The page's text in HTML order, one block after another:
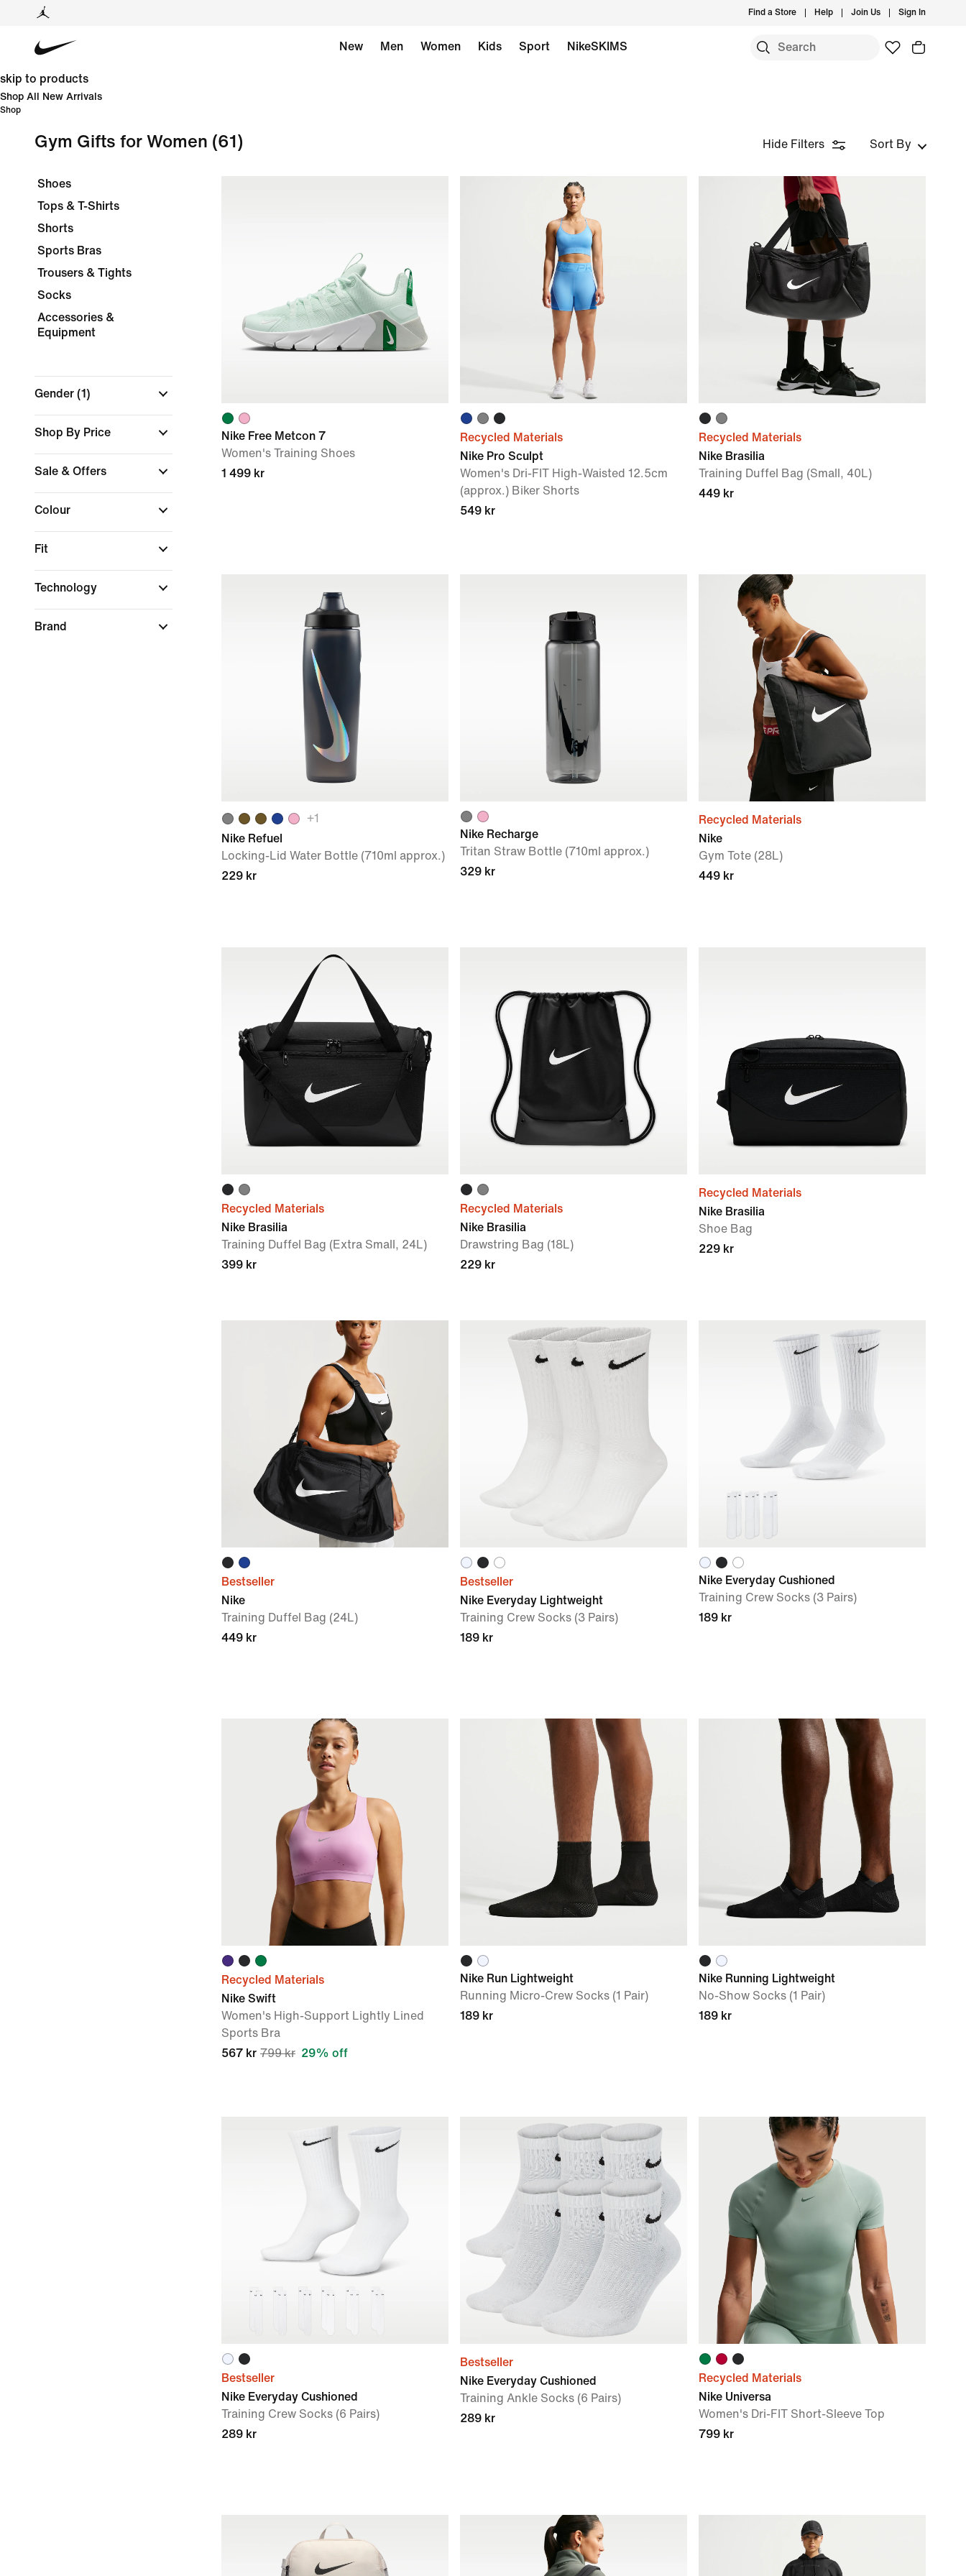
Find a Store Help Join Us Sign In
New Men Women Kids Sport NikeSKIMS
skip to products
Shop All New Arrivals
Shop
Gym Gifts for Women (61) Hide Filters Sort By
Shoes
Tops & T-Shirts
Shorts
Sports Bras
Trousers & Tights
Socks
Accessories &
Equipment
Gender (1)
Shop By Price
Sale & Offers
Colour
Fit
Technology
Brand
Nike Free Metcon 7
Women's Training Shoes
1 499 kr
Recycled Materials
Nike Pro Sculpt
Women's Dri-FIT High-Waisted 12.5cm
(approx.) Biker Shorts
549 kr
Recycled Materials
Nike Brasilia
Training Duffel Bag (Small, 40L)
449 kr
+1
Nike Refuel
Locking-Lid Water Bottle (710ml approx.)
229 kr
Nike Recharge
Tritan Straw Bottle (710ml approx.)
329 kr
Recycled Materials
Nike
Gym Tote (28L)
449 kr
Recycled Materials
Nike Brasilia
Training Duffel Bag (Extra Small, 24L)
399 kr
Recycled Materials
Nike Brasilia
Drawstring Bag (18L)
229 kr
Recycled Materials
Nike Brasilia
Shoe Bag
229 kr
Bestseller
Nike
Training Duffel Bag (24L)
449 kr
Bestseller
Nike Everyday Lightweight
Training Crew Socks (3 Pairs)
189 kr
Nike Everyday Cushioned
Training Crew Socks (3 Pairs)
189 kr
Recycled Materials
Nike Swift
Women's High-Support Lightly Lined
Sports Bra
567 kr 799 kr 29% off
Nike Run Lightweight
Running Micro-Crew Socks (1 Pair)
189 kr
Nike Running Lightweight
No-Show Socks (1 Pair)
189 kr
Bestseller
Nike Everyday Cushioned
Training Crew Socks (6 Pairs)
289 kr
Bestseller
Nike Everyday Cushioned
Training Ankle Socks (6 Pairs)
289 kr
Recycled Materials
Nike Universa
Women's Dri-FIT Short-Sleeve Top
799 kr